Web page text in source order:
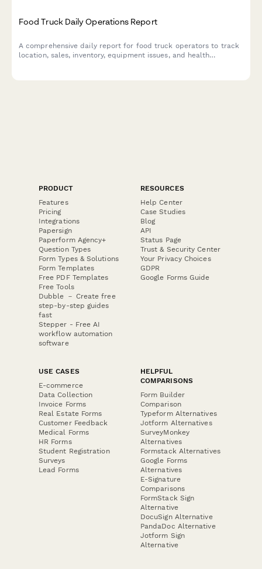
Food Truck Daily Operations Report
A comprehensive daily report for food truck operators to track
location, sales, inventory, equipment issues, and health
PRODUCT
Features
Pricing
Integrations
Papersign
Paperform Agency+
Question Types
Form Types & Solutions
Form Templates
Free PDF Templates
Free Tools
Dubble － Create free
step-by-step guides
fast
Stepper - Free AI
workflow automation
software
RESOURCES
Help Center
Case Studies
Blog
API
Status Page
Trust & Security Center
Your Privacy Choices
GDPR
Google Forms Guide
USE CASES
E-commerce
Data Collection
Invoice Forms
Real Estate Forms
Customer Feedback
Medical Forms
HR Forms
Student Registration
Surveys
Lead Forms
HELPFUL
COMPARISONS
Form Builder
Comparison
Typeform Alternatives
Jotform Alternatives
SurveyMonkey
Alternatives
Formstack Alternatives
Google Forms
Alternatives
E-Signature
Comparisons
FormStack Sign
Alternative
DocuSign Alternative
PandaDoc Alternative
Jotform Sign
Alternative